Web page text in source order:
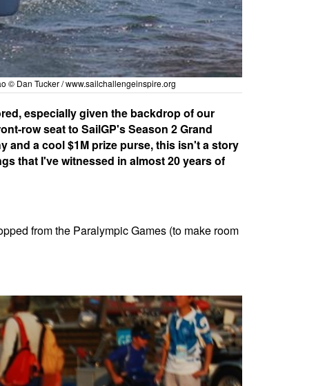
© Dan Tucker /www.sailchallengeinspire.org
especially given the backdrop of our
row seat to SailGP's Season 2 Grand
and a cool $1M prize purse, this isn't a story
that I've witnessed in almost 20 years of
from the Paralympic Games (to make room